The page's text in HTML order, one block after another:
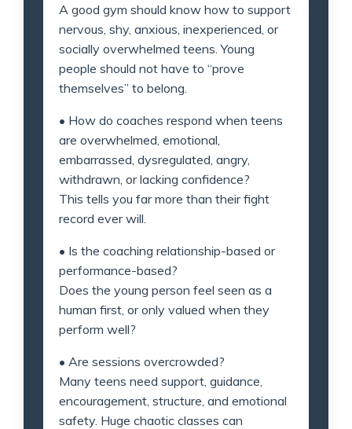
A good gym should know how to support
nervous, shy, anxious, inexperienced, or
socially overwhelmed teens. Young
people should not have to “prove
themselves” to belong.
• How do coaches respond when teens
are overwhelmed, emotional,
embarrassed, dysregulated, angry,
withdrawn, or lacking confidence?
This tells you far more than their fight
record ever will.
• Is the coaching relationship-based or
performance-based?
Does the young person feel seen as a
human first, or only valued when they
perform well?
• Are sessions overcrowded?
Many teens need support, guidance,
encouragement, structure, and emotional
safety. Huge chaotic classes can